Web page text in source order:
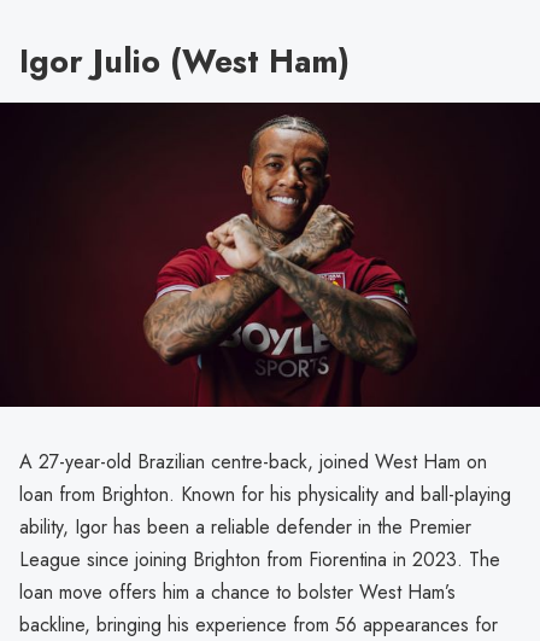
Igor Julio (West Ham)
A 27-year-old Brazilian centre-back, joined West Ham on
loan from Brighton. Known for his physicality and ball-playing
ability, Igor has been a reliable defender in the Premier
League since joining Brighton from Fiorentina in 2023. The
loan move offers him a chance to bolster West Ham’s
backline, bringing his experience from 56 appearances for